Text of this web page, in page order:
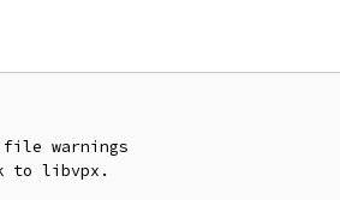
warnings
to libvpx.